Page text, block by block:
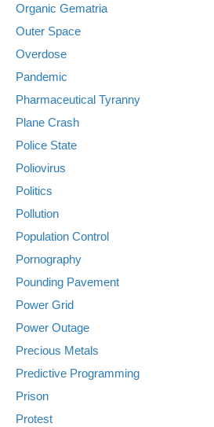
Organic Gematria
Outer Space
Overdose
Pandemic
Pharmaceutical Tyranny
Plane Crash
Police State
Poliovirus
Politics
Pollution
Population Control
Pornography
Pounding Pavement
Power Grid
Power Outage
Precious Metals
Predictive Programming
Prison
Protest